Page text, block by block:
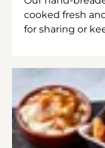
cooked fresh
for sharing or